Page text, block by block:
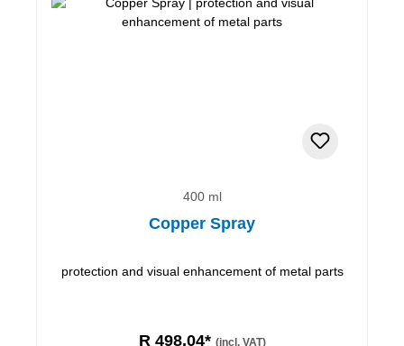
400 ml
Copper Spray
protection and visual enhancement of metal parts
R 498,04* (incl. VAT)